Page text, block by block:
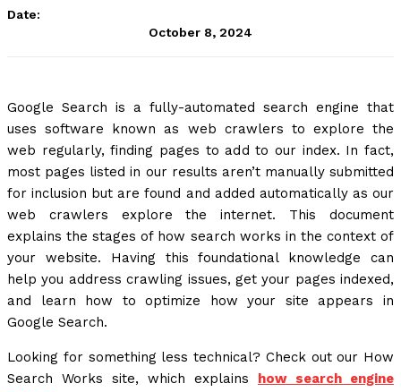
Date:
October 8, 2024
Google Search is a fully-automated search engine that
uses software known as web crawlers to explore the
web regularly, finding pages to add to our index. In fact,
most pages listed in our results aren’t manually submitted
for inclusion but are found and added automatically as our
web crawlers explore the internet. This document
explains the stages of how search works in the context of
your website. Having this foundational knowledge can
help you address crawling issues, get your pages indexed,
and learn how to optimize how your site appears in
Google Search.
Looking for something less technical? Check out our How
Search Works site, which explains how search engine